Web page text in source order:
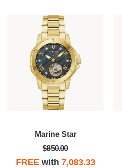
Marine Star
$850.00
FREEwith 7,083.33